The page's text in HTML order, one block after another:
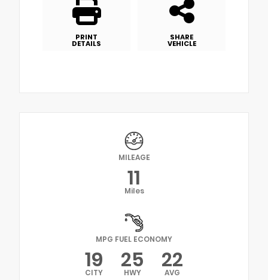
PRINT
DETAILS
SHARE
VEHICLE
MILEAGE
11
Miles
MPG FUEL ECONOMY
19
CITY 25
HWY 22
AVG